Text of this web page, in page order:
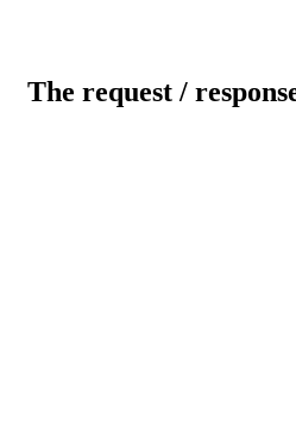
The request /